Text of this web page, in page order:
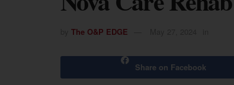
The O&P EDGE
Share on Facebook